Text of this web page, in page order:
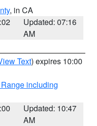
, in CA
Updated: 07:16
AM
Text) expires 10:00
including
Updated: 10:47
AM